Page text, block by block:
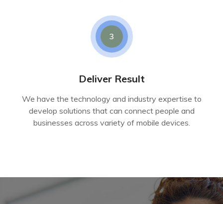
3
Deliver Result
We have the technology and industry expertise to
develop solutions that can connect people and
businesses across variety of mobile devices.